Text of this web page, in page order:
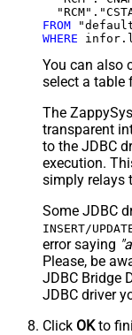
FROM
WHERE
You can also
select a table
The
transparent
to the JDBC
execution.
simply relays
Some JDBC
INSERT/
error saying
Please, be
JDBC Bridge
JDBC driver
Click OKto